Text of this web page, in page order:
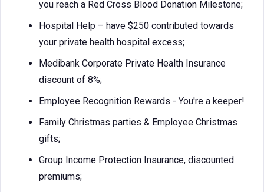
you reach a Red Cross Blood Donation Milestone;
Hospital Help – have $250 contributed towards
your private health hospital excess;
Medibank Corporate Private Health Insurance
discount of 8%;
Employee Recognition Rewards - You're a keeper!
Family Christmas parties & Employee Christmas
gifts;
Group Income Protection Insurance, discounted
premiums;